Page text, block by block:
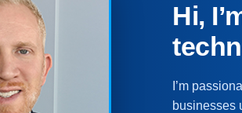
Hi,
I’m
businesses